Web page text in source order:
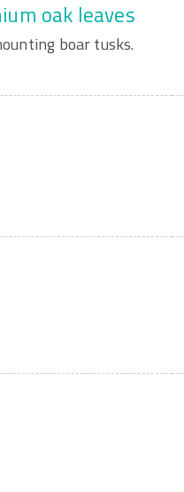
oak leaves
boar tusks.